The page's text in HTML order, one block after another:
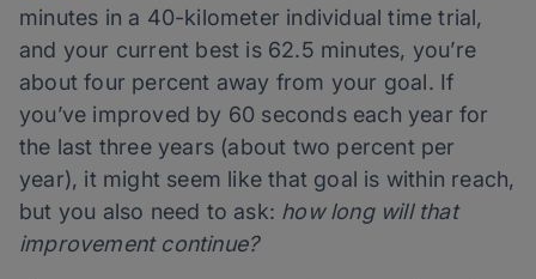
minutes in a 40-kilometer individual time trial,
and your current best is 62.5 minutes, you’re
about four percent away from your goal. If
you’ve improved by 60 seconds each year for
the last three years (about two percent per
year), it might seem like that goal is within reach,
but you also need to ask: how long will that
improvement continue?